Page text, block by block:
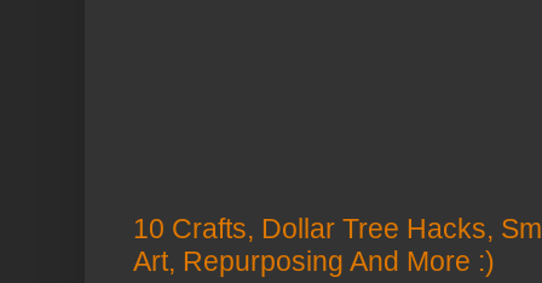
10 Crafts, Dollar Tree Hacks,
Art, Repurposing And More :)